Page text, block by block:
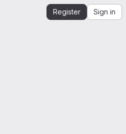
Register Sign in